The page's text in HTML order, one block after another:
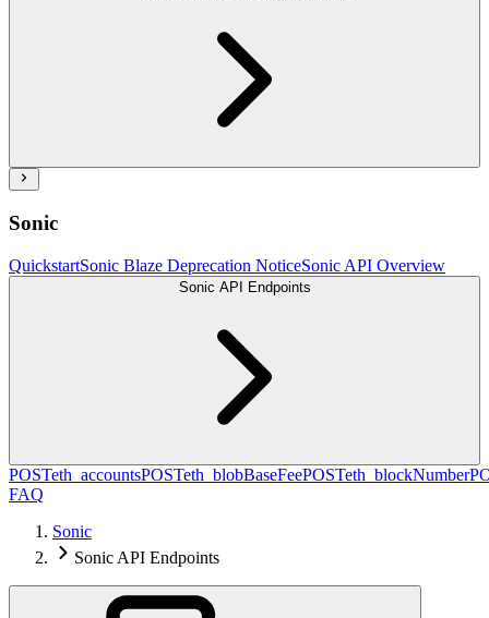
Sonic
QuickstartSonic Blaze Deprecation NoticeSonic API Overview
Sonic API Endpoints
POSTeth_accountsPOSTeth_blobBaseFeePOSTeth_blockNumber
FAQ
Sonic
Sonic API Endpoints